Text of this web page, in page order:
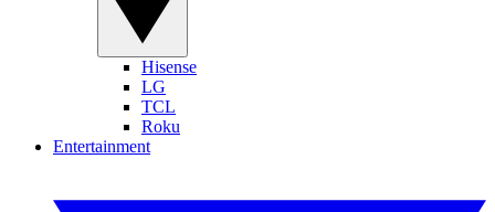
Hisense
LG
TCL
Roku
Entertainment